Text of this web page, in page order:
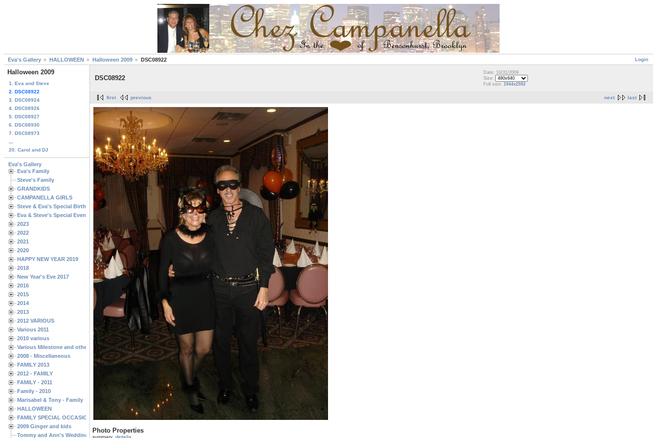
Login
Eva's Gallery HALLOWEEN Halloween 2009 DSC08922
Halloween 2009
1. Eva and Steve
2. DSC08922
3. DSC08924
4. DSC08926
5. DSC08927
6. DSC08930
7. DSC08973
20. Carol and DJ
Eva's Gallery
Eva's Family
Steve's Family
GRANDKIDS
CAMPANELLA GIRLS
Steve & Eva's Special Birthdays
Eva & Steve's Special Events
2023
2022
2021
2020
HAPPY NEW YEAR 2019
2018
New Year's Eve 2017
2016
2015
2014
2013
2012 VARIOUS
Various 2011
2010 various
Various Milestone and other Family & Friends Birthdays
2008 - Miscellaneous
FAMILY 2013
2012 - FAMILY
FAMILY - 2011
Family - 2010
Marisabel & Tony - Family
HALLOWEEN
FAMILY SPECIAL OCCASIONS - 2008/2009
2009 Ginger and kids
Tommy and Ann's Wedding Day
DSC08922
Date: 10/31/2009
Size:
Full size: 1944x2592
next last
first previous
Photo Properties
summary details